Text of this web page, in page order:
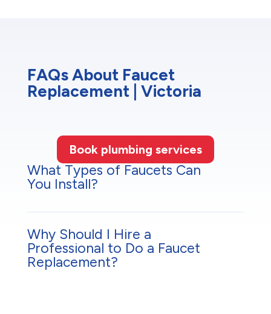
FAQs About Faucet
Replacement | Victoria
Book plumbing services
What Types of Faucets Can
You Install?
Why Should I Hire a
Professional to Do a Faucet
Replacement?